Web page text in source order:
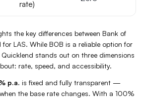
rate)
the key differences between Bank of
for LAS. While BOB is a reliable option for
stands out on three dimensions
rate, speed, and accessibility.
p.a. is fixed and fully transparent —
the base rate changes. With a 100%